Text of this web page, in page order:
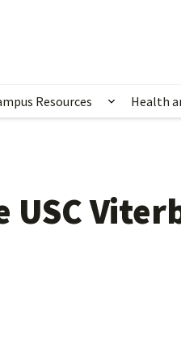
submenu for Happening
Resources ShowHealth